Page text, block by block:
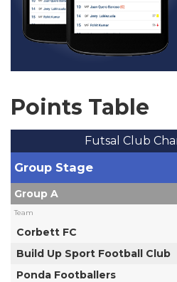
Points Table
Futsal Club
Group Stage
Group A
Team
Corbett FC
Build Up Sport Football Club
Ponda Footballers